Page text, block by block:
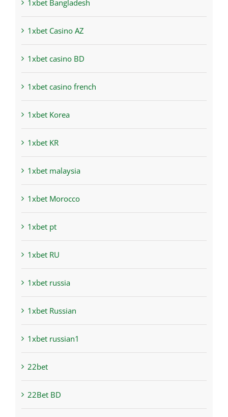
1xbet Bangladesh
1xbet Casino AZ
1xbet casino BD
1xbet casino french
1xbet Korea
1xbet KR
1xbet malaysia
1xbet Morocco
1xbet pt
1xbet RU
1xbet russia
1xbet Russian
1xbet russian1
22bet
22Bet BD